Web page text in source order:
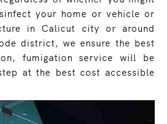
your home or vehicle or
in Calicut city or around
district, we ensure the best
fumigation service will be
at the best cost accessible